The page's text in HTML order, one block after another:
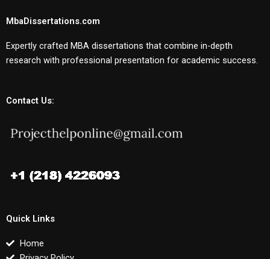
MbaDissertations.com
Expertly crafted MBA dissertations that combine in-depth
research with professional presentation for academic success.
Contact Us:
Quick Links
Home